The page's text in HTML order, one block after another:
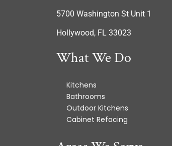
5700 Washington St Unit 1
Hollywood, FL 33023
What We Do
Kitchens
Bathrooms
Outdoor Kitchens
Cabinet Refacing